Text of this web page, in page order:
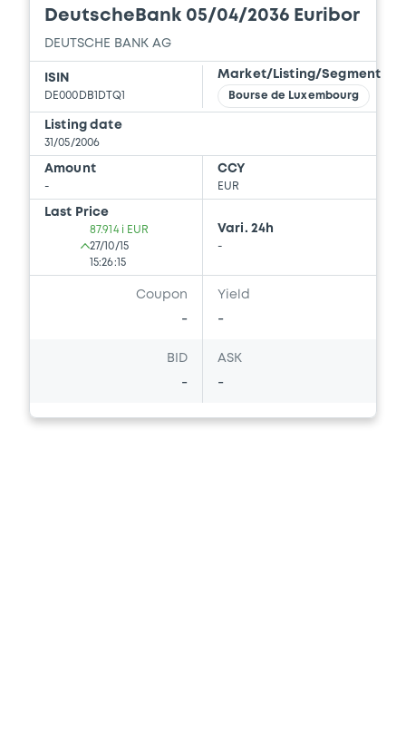
DeutscheBank 05/04/2036 Euribor
DEUTSCHE BANK AG
ISIN
DE000DB1DTQ1
Market/Listing/Segment
Bourse de Luxembourg
Listing date
31/05/2006
Amount
-
CCY
EUR
Last Price
87.914 i EUR
27/10/15
15:26:15
Vari. 24h
-
Coupon
-
Yield
-
BID
-
ASK
-